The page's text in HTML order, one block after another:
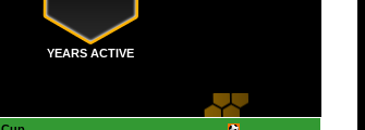
YEARS ACTIVE